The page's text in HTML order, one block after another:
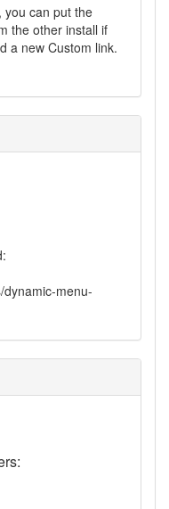
you can put the
the other install if
a new Custom link.
menu-